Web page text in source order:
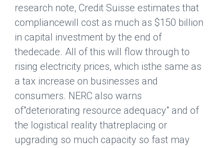
research note, Credit Suisse estimates that
compliancewill cost as much as $150 billion
in capital investment by the end of
thedecade. All of this will flow through to
rising electricity prices, which isthe same as
a tax increase on businesses and
consumers. NERC also warns
of"deteriorating resource adequacy" and of
the logistical reality thatreplacing or
upgrading so much capacity so fast may